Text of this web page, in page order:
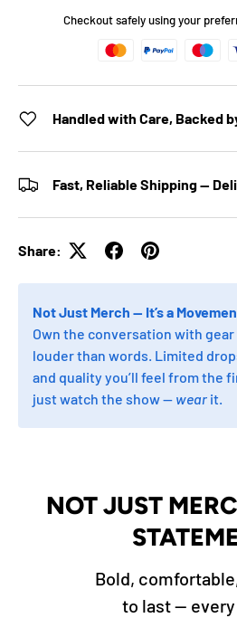
Checkout safely using your
Handled with Care, Backed
Fast, Reliable Shipping —
Share:
Not Just Merch — It’s a
Own the conversation with
louder than words. Limited
and quality you’ll feel from the
just watch the show — wear it.
NOT JUST
Bold,
to last —